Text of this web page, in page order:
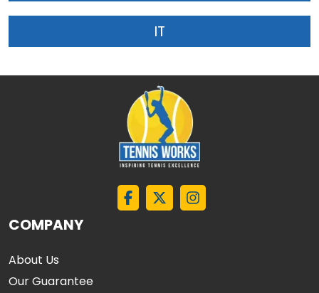
IT
COMPANY
About Us
Our Guarantee